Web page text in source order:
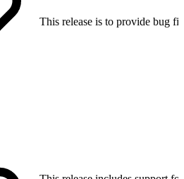
This release is to provide bug